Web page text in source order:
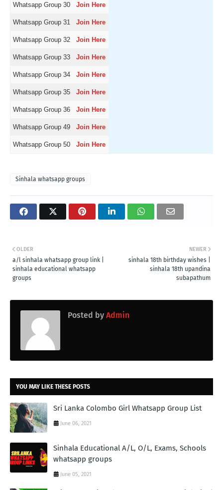
Whatsapp Group 30 Join Here
Whatsapp Group 31 Join Here
Whatsapp Group 32 Join Here
Whatsapp Group 33 Join Here
Whatsapp Group 34 Join Here
Whatsapp Group 35 Join Here
Whatsapp Group 36 Join Here
Whatsapp Group 49 Join Here
Whatsapp Group 50 Join Here
Sinhala whatsapp groups
NEWER
sinhala 18th birthday wishes |
sinhala 18th upandina
subapathum
OLDER
a/l sinhala whatsapp group link |
sinhala educational whatsapp
groups
Posted by Admin
YOU MAY LIKE THESE POSTS
Sri Lanka Colombo Girl Whatsapp Group List
June 06, 2021
Sinhala Educational A/L, O/L, Exams, Schools
whatsapp groups
June 05, 2021